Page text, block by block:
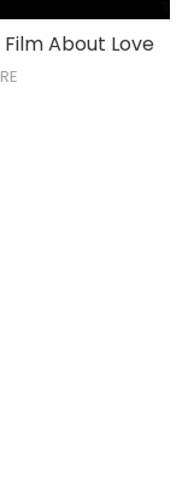
About Love